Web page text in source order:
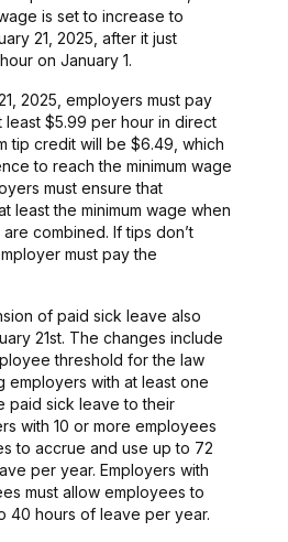
is set to increase to
21, 2025, after it just
on January 1.
2025, employers must pay
$5.99 per hour in direct
tip credit will be $6.49, which
to reach the minimum wage
must ensure that
least the minimum wage when
combined. If tips don’t
must pay the
of paid sick leave also
21st. The changes include
threshold for the law
employers with at least one
paid sick leave to their
with 10 or more employees
to accrue and use up to 72
per year. Employers with
must allow employees to
40 hours of leave per year.